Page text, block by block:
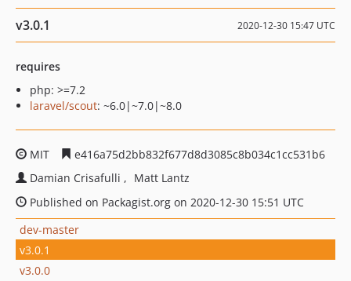
v3.0.1 2020-12-30 15:47 UTC
requires
php: >=7.2
laravel/scout: ~6.0|~7.0|~8.0
MIT
e416a75d2bb832f677d8d3085c8b034c1cc531b6
Damian Crisafulli
Matt Lantz
Published on Packagist.org on 2020-12-30 15:51 UTC
dev-master
v3.0.1
v3.0.0